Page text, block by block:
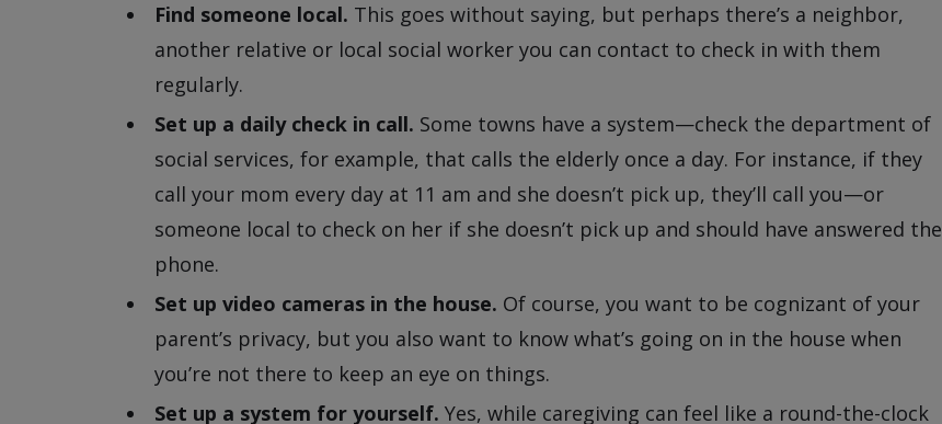
Find someone local. This goes without saying, but perhaps there’s a neighbor,
another relative or local social worker you can contact to check in with them
regularly.
Set up a daily check in call. Some towns have a system—check the department of
social services, for example, that calls the elderly once a day. For instance, if they
call your mom every day at 11 am and she doesn’t pick up, they’ll call you—or
someone local to check on her if she doesn’t pick up and should have answered the
phone.
Set up video cameras in the house. Of course, you want to be cognizant of your
parent’s privacy, but you also want to know what’s going on in the house when
you’re not there to keep an eye on things.
Set up a system for yourself. Yes, while caregiving can feel like a round-the-clock